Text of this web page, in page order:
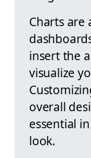
Charts
insert the
visualize
overall
essential
look.